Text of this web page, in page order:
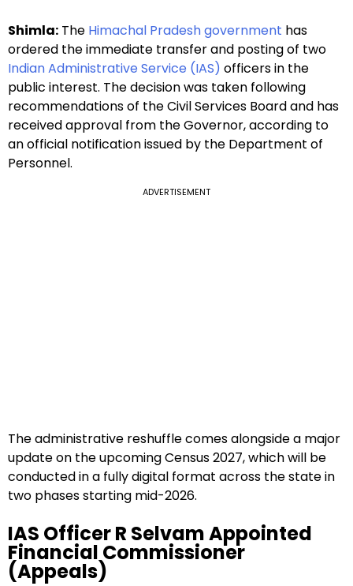
Shimla: The Himachal Pradesh government has
ordered the immediate transfer and posting of two
Indian Administrative Service (IAS) officers in the
public interest. The decision was taken following
recommendations of the Civil Services Board and has
received approval from the Governor, according to
an official notification issued by the Department of
Personnel.
ADVERTISEMENT
The administrative reshuffle comes alongside a major
update on the upcoming Census 2027, which will be
conducted in a fully digital format across the state in
two phases starting mid-2026.
IAS Officer R Selvam Appointed
Financial Commissioner
(Appeals)